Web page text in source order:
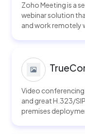
Zoho Meeting is a
webinar solution
and work remotely
Video
and great H.323/
premises